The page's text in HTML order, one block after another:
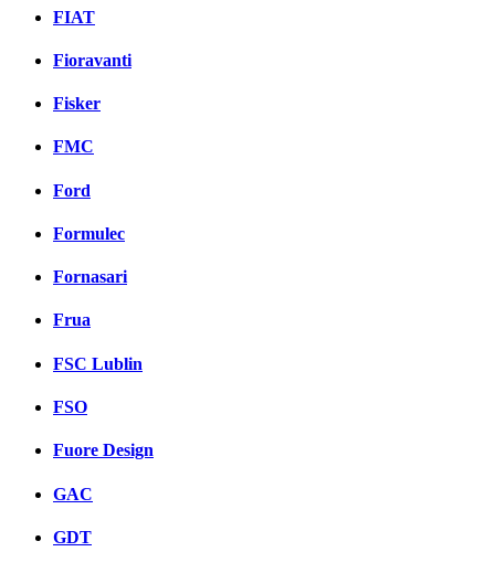
FIAT
Fioravanti
Fisker
FMC
Ford
Formulec
Fornasari
Frua
FSC Lublin
FSO
Fuore Design
GAC
GDT